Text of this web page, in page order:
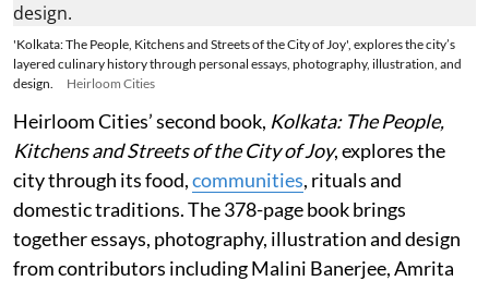
'Kolkata: The People, Kitchens and Streets of the City of Joy', explores the city’s
layered culinary history through personal essays, photography, illustration, and
design.
Heirloom Cities
Heirloom Cities’ second book, Kolkata: The People,
Kitchens and Streets of the City of Joy, explores the
city through its food,communities, rituals and
domestic traditions. The 378-page book brings
together essays, photography, illustration and design
from contributors including Malini Banerjee, Amrita